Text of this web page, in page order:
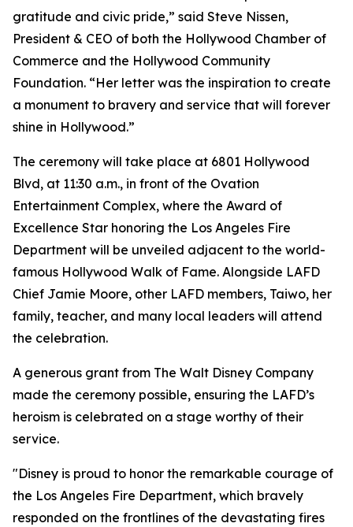
gratitude and civic pride,” said Steve Nissen,
President & CEO of both the Hollywood Chamber of
Commerce and the Hollywood Community
Foundation. “Her letter was the inspiration to create
a monument to bravery and service that will forever
shine in Hollywood.”
The ceremony will take place at 6801 Hollywood
Blvd, at 11:30 a.m., in front of the Ovation
Entertainment Complex, where the Award of
Excellence Star honoring the Los Angeles Fire
Department will be unveiled adjacent to the world-
famous Hollywood Walk of Fame. Alongside LAFD
Chief Jamie Moore, other LAFD members, Taiwo, her
family, teacher, and many local leaders will attend
the celebration.
A generous grant from The Walt Disney Company
made the ceremony possible, ensuring the LAFD’s
heroism is celebrated on a stage worthy of their
service.
"Disney is proud to honor the remarkable courage of
the Los Angeles Fire Department, which bravely
responded on the frontlines of the devastating fires